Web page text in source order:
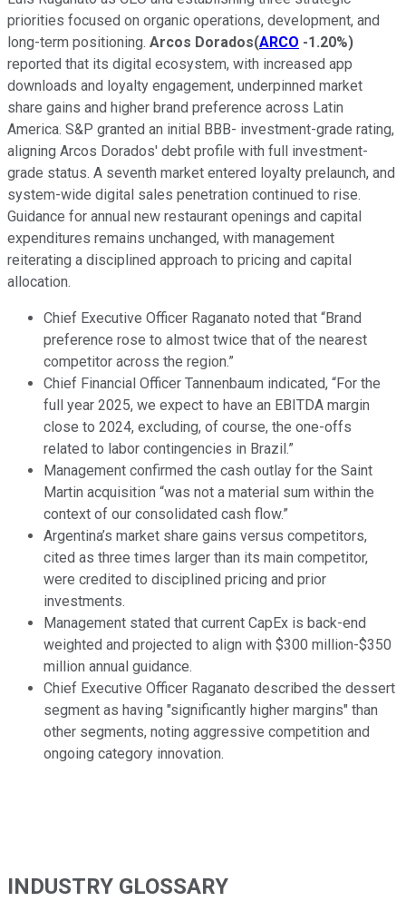
priorities focused on organic operations, development, and
long-term positioning. Arcos Dorados(ARCO -1.20%)
reported that its digital ecosystem, with increased app
downloads and loyalty engagement, underpinned market
share gains and higher brand preference across Latin
America. S&P granted an initial BBB- investment-grade rating,
aligning Arcos Dorados' debt profile with full investment-
grade status. A seventh market entered loyalty prelaunch, and
system-wide digital sales penetration continued to rise.
Guidance for annual new restaurant openings and capital
expenditures remains unchanged, with management
reiterating a disciplined approach to pricing and capital
allocation.
Chief Executive Officer Raganato noted that “Brand
preference rose to almost twice that of the nearest
competitor across the region.”
Chief Financial Officer Tannenbaum indicated, “For the
full year 2025, we expect to have an EBITDA margin
close to 2024, excluding, of course, the one-offs
related to labor contingencies in Brazil.”
Management confirmed the cash outlay for the Saint
Martin acquisition “was not a material sum within the
context of our consolidated cash flow.”
Argentina’s market share gains versus competitors,
cited as three times larger than its main competitor,
were credited to disciplined pricing and prior
investments.
Management stated that current CapEx is back-end
weighted and projected to align with $300 million-$350
million annual guidance.
Chief Executive Officer Raganato described the dessert
segment as having "significantly higher margins" than
other segments, noting aggressive competition and
ongoing category innovation.
INDUSTRY GLOSSARY